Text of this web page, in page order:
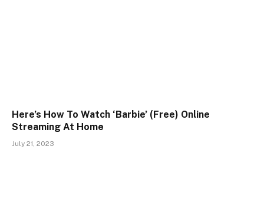
Here’s How To Watch ‘Barbie’ (Free) Online
Streaming At Home
July 21, 2023